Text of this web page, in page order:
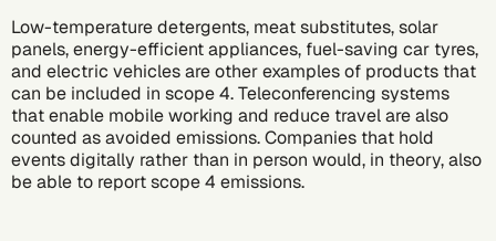
Low-temperature detergents, meat substitutes, solar
panels, energy-efficient appliances, fuel-saving car tyres,
and electric vehicles are other examples of products that
can be included in scope 4. Teleconferencing systems
that enable mobile working and reduce travel are also
counted as avoided emissions. Companies that hold
events digitally rather than in person would, in theory, also
be able to report scope 4 emissions.